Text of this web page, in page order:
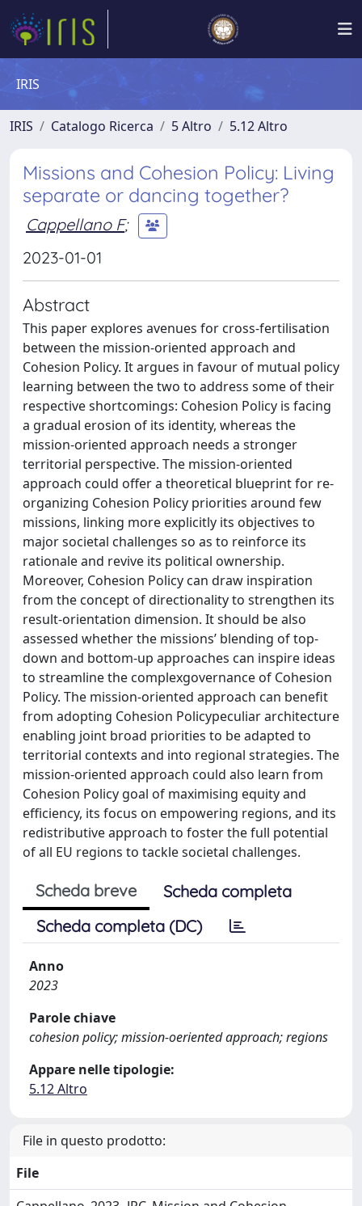
IRIS
IRIS Catalogo Ricerca 5 Altro 5.12 Altro
Missions and Cohesion Policy: Living
separate or dancing together?
Cappellano F;
2023-01-01
Abstract
This paper explores avenues for cross-fertilisation
between the mission-oriented approach and
Cohesion Policy. It argues in favour of mutual policy
learning between the two to address some of their
respective shortcomings: Cohesion Policy is facing
a gradual erosion of its identity, whereas the
mission-oriented approach needs a stronger
territorial perspective. The mission-oriented
approach could offer a theoretical blueprint for re-
organizing Cohesion Policy priorities around few
missions, linking more explicitly its objectives to
major societal challenges so as to reinforce its
rationale and revive its political ownership.
Moreover, Cohesion Policy can draw inspiration
from the concept of directionality to strengthen its
result-orientation dimension. It should be also
assessed whether the missions’ blending of top-
down and bottom-up approaches can inspire ideas
to streamline the complexgovernance of Cohesion
Policy. The mission-oriented approach can benefit
from adopting Cohesion Policypeculiar architecture
enabling joint broad priorities to be adapted to
territorial contexts and into regional strategies. The
mission-oriented approach could also learn from
Cohesion Policy goal of maximising equity and
efficiency, its focus on empowering regions, and its
redistributive approach to foster the full potential
of all EU regions to tackle societal challenges.
Scheda breve
Scheda completa
Scheda completa (DC)
Anno
2023
Parole chiave
cohesion policy; mission-oeriented approach; regions
Appare nelle tipologie:
5.12 Altro
File in questo prodotto:
File